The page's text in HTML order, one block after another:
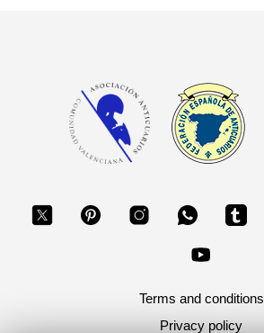
Terms and conditions
Privacy policy